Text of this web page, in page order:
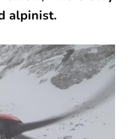
alpinist.